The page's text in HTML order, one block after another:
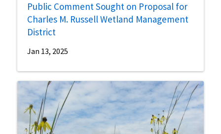
Public Comment Sought on Proposal for
Charles M. Russell Wetland Management
District
Jan 13, 2025